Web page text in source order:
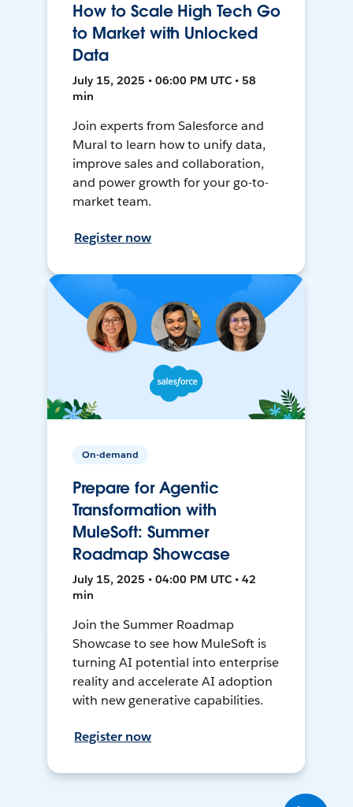
How to Scale High Tech Go
to Market with Unlocked
Data
July 15, 2025 • 06:00 PM UTC • 58
min
Join experts from Salesforce and
Mural to learn how to unify data,
improve sales and collaboration,
and power growth for your go-to-
market team.
Register now
On-demand
Prepare for Agentic
Transformation with
MuleSoft: Summer
Roadmap Showcase
July 15, 2025 • 04:00 PM UTC • 42
min
Join the Summer Roadmap
Showcase to see how MuleSoft is
turning AI potential into enterprise
reality and accelerate AI adoption
with new generative capabilities.
Register now